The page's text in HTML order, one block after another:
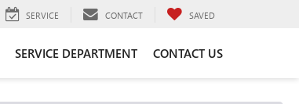
SERVICE CONTACT SAVED
SERVICE DEPARTMENT CONTACT US